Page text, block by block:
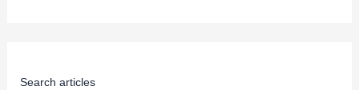
Search articles